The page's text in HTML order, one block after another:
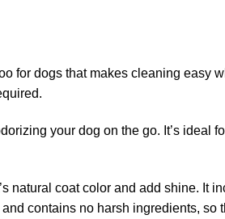
dogs that makes cleaning easy
your dog on the go. It’s ideal
coat color and add shine. It
contains no harsh ingredients, so